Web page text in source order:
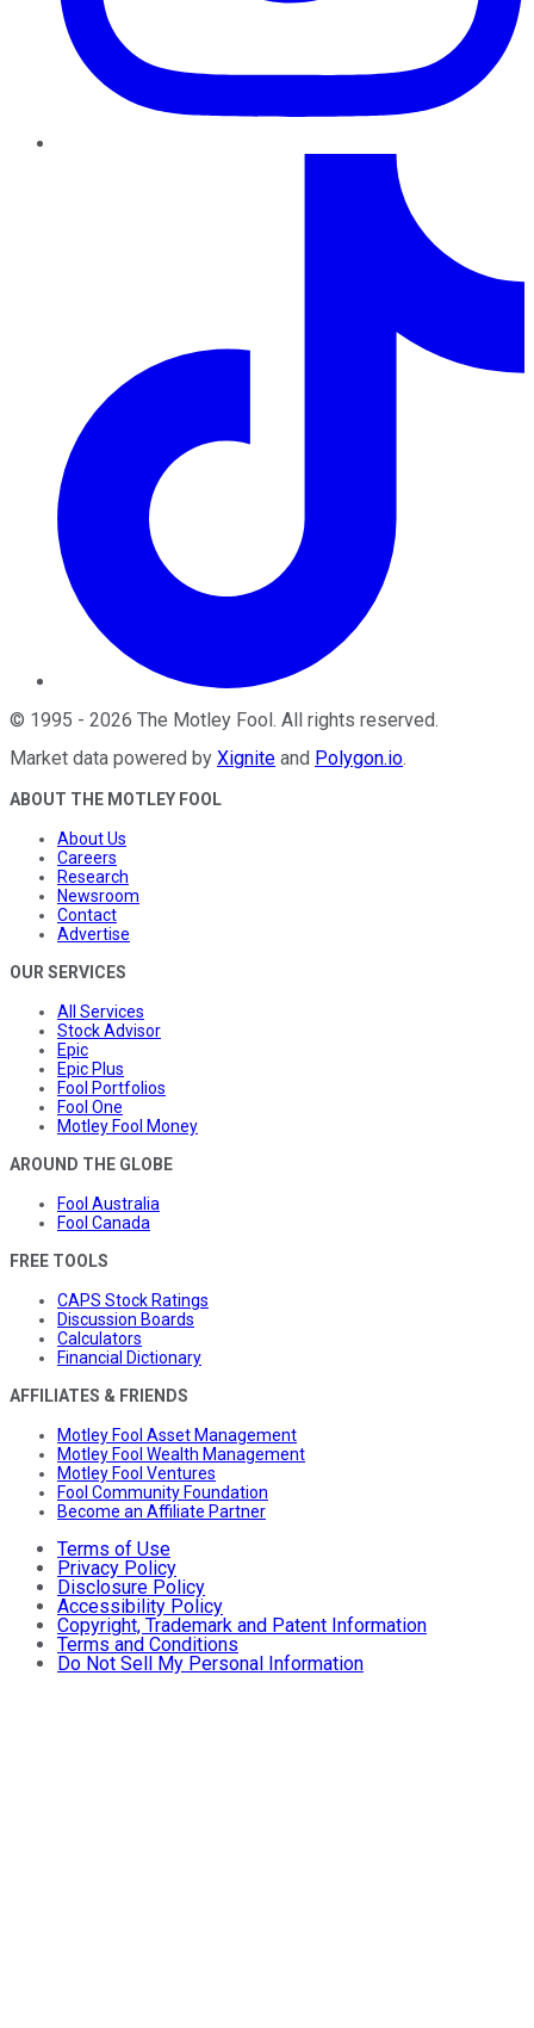
© 1995 - 2026 The Motley Fool . All rights reserved.
Market data powered by Xignite and Polygon.io.
ABOUT THE MOTLEY FOOL
About Us
Careers
Research
Newsroom
Contact
Advertise
OUR SERVICES
All Services
Stock Advisor
Epic
Epic Plus
Fool Portfolios
Fool One
Motley Fool Money
AROUND THE GLOBE
Fool Australia
Fool Canada
FREE TOOLS
CAPS Stock Ratings
Discussion Boards
Calculators
Financial Dictionary
AFFILIATES & FRIENDS
Motley Fool Asset Management
Motley Fool Wealth Management
Motley Fool Ventures
Fool Community Foundation
Become an Affiliate Partner
Terms of Use
Privacy Policy
Disclosure Policy
Accessibility Policy
Copyright, Trademark and Patent Information
Terms and Conditions
Do Not Sell My Personal Information